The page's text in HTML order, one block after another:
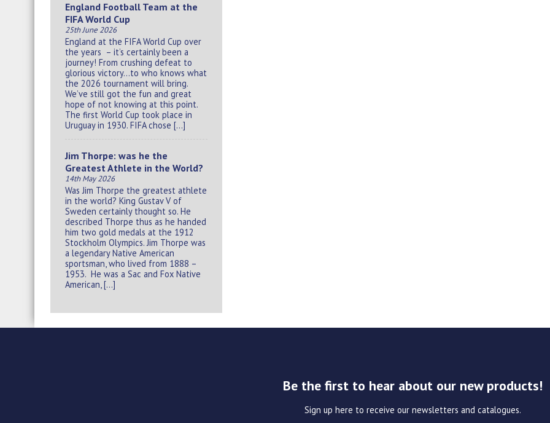
England Football Team at the
FIFA World Cup
25th June 2026
England at the FIFA World Cup over
the years – it’s certainly been a
journey! From crushing defeat to
glorious victory…to who knows what
the 2026 tournament will bring.
We’ve still got the fun and great
hope of not knowing at this point.
The first World Cup took place in
Uruguay in 1930. FIFA chose […]
Jim Thorpe: was he the
Greatest Athlete in the World?
14th May 2026
Was Jim Thorpe the greatest athlete
in the world? King Gustav V of
Sweden certainly thought so. He
described Thorpe thus as he handed
him two gold medals at the 1912
Stockholm Olympics. Jim Thorpe was
a legendary Native American
sportsman, who lived from 1888 –
1953. He was a Sac and Fox Native
American, […]
Be the first to hear about our new products!
Sign up here to receive our newsletters and catalogues.